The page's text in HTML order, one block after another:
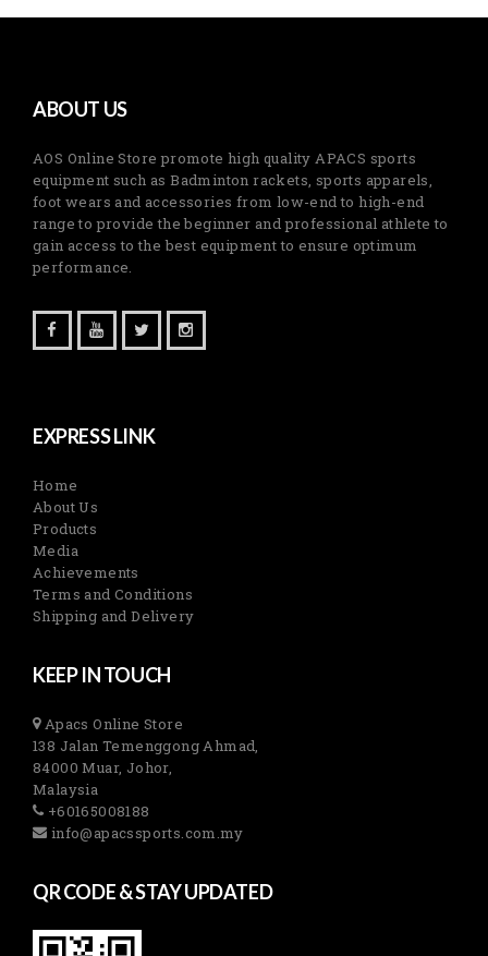
ABOUT US
AOS Online Store promote high quality APACS sports
equipment such as Badminton rackets, sports apparels,
foot wears and accessories from low-end to high-end
range to provide the beginner and professional athlete to
gain access to the best equipment to ensure optimum
performance.
EXPRESS LINK
Home
About Us
Products
Media
Achievements
Terms and Conditions
Shipping and Delivery
KEEP IN TOUCH
Apacs Online Store
138 Jalan Temenggong Ahmad,
84000 Muar, Johor,
Malaysia
+60165008188
info@apacssports.com.my
QR CODE & STAY UPDATED